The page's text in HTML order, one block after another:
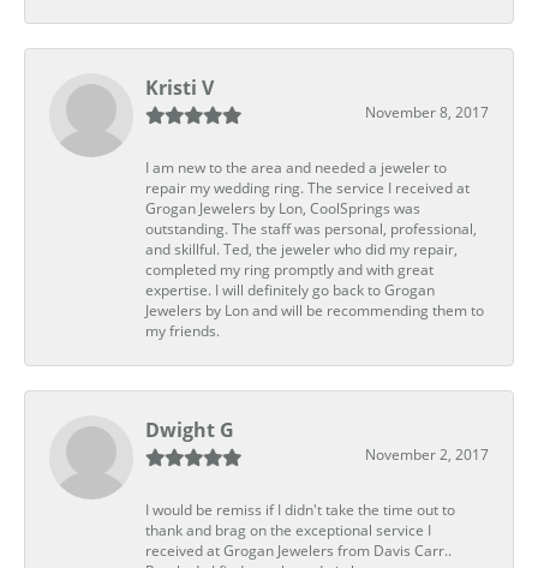
Kristi V
November 8, 2017
I am new to the area and needed a jeweler to
repair my wedding ring. The service I received at
Grogan Jewelers by Lon, CoolSprings was
outstanding. The staff was personal, professional,
and skillful. Ted, the jeweler who did my repair,
completed my ring promptly and with great
expertise. I will definitely go back to Grogan
Jewelers by Lon and will be recommending them to
my friends.
Dwight G
November 2, 2017
I would be remiss if I didn't take the time out to
thank and brag on the exceptional service I
received at Grogan Jewelers from Davis Carr..